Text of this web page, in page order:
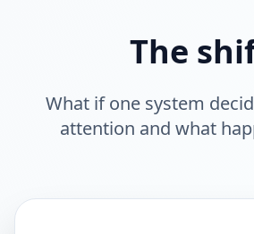
The
What if one system
attention and what